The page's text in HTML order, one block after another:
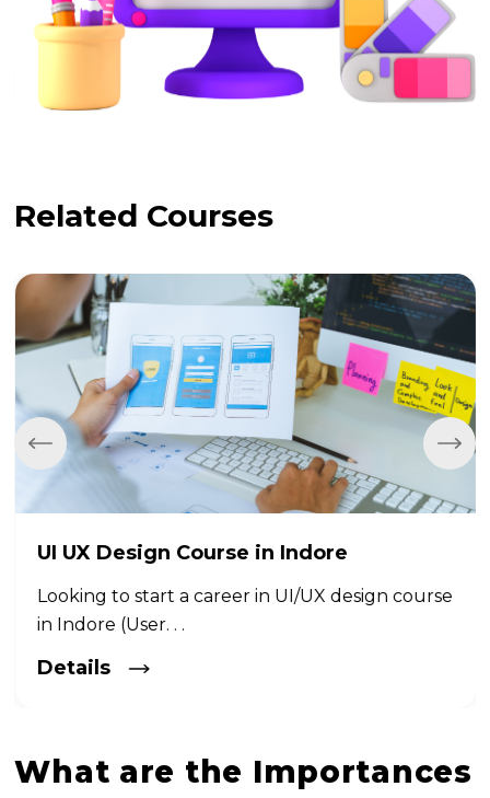
Related Courses
UI UX Design Course in Indore
Looking to start a career in UI/UX design course
in Indore (User. . .
Details
What are the Importances